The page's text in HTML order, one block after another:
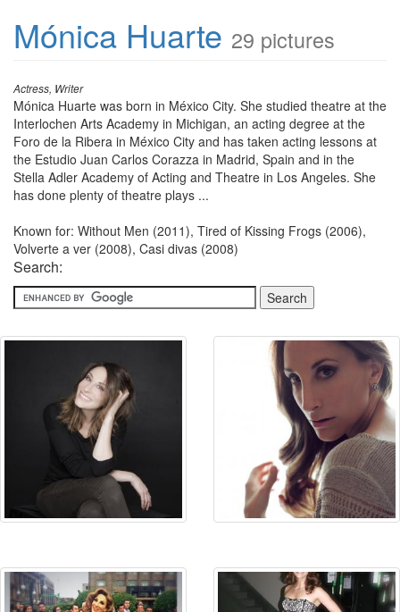
Mónica Huarte 29 pictures
Actress, Writer
Mónica Huarte was born in México City. She studied theatre at the
Interlochen Arts Academy in Michigan, an acting degree at the
Foro de la Ribera in México City and has taken acting lessons at
the Estudio Juan Carlos Corazza in Madrid, Spain and in the
Stella Adler Academy of Acting and Theatre in Los Angeles. She
has done plenty of theatre plays ...
Known for: Without Men (2011), Tired of Kissing Frogs (2006),
Volverte a ver (2008), Casi divas (2008)
Search: